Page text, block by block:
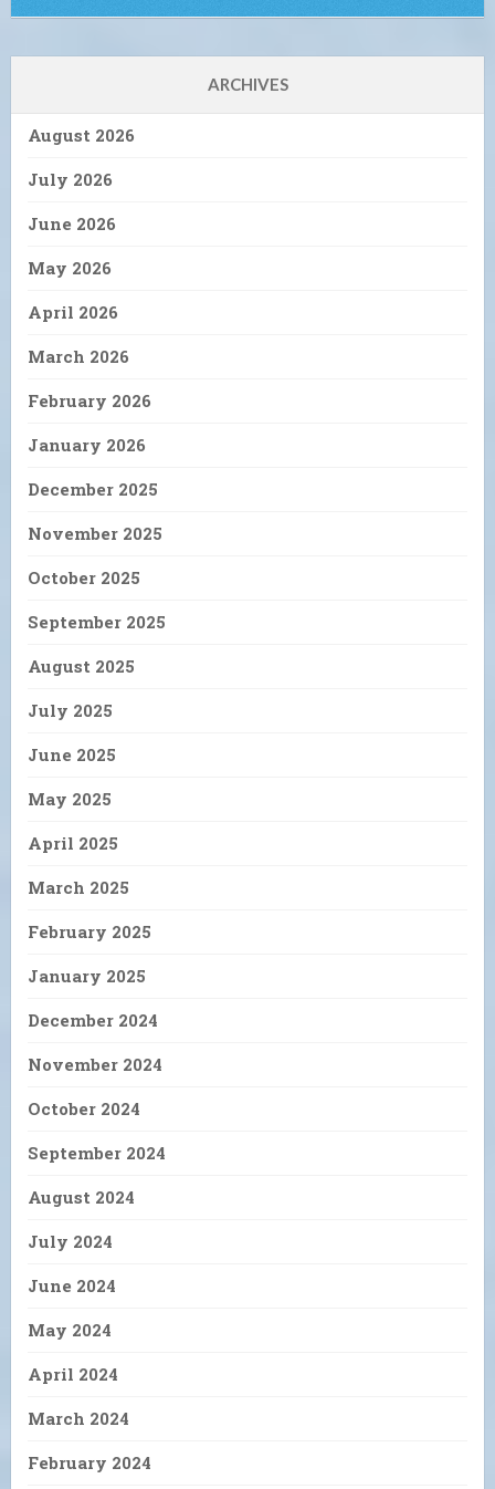
ARCHIVES
August 2026
July 2026
June 2026
May 2026
April 2026
March 2026
February 2026
January 2026
December 2025
November 2025
October 2025
September 2025
August 2025
July 2025
June 2025
May 2025
April 2025
March 2025
February 2025
January 2025
December 2024
November 2024
October 2024
September 2024
August 2024
July 2024
June 2024
May 2024
April 2024
March 2024
February 2024